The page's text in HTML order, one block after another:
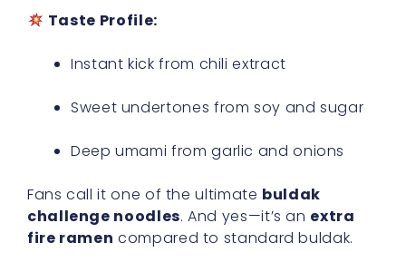
Taste Profile:
Instant kick from chili extract
Sweet undertones from soy and sugar
Deep umami from garlic and onions
Fans call it one of the ultimate buldak
challenge noodles. And yes—it’s an extra
fire ramen compared to standard buldak.